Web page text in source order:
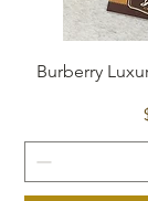
Burberry